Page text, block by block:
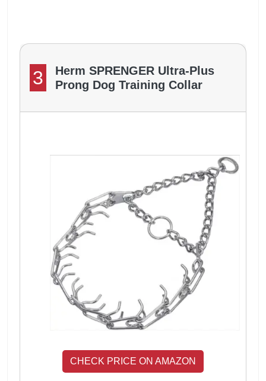
3
Herm SPRENGER Ultra-Plus
Prong Dog Training Collar
CHECK PRICE ON AMAZON